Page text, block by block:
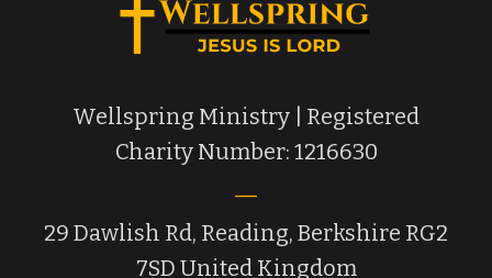
Wellspring Ministry | Registered
Charity Number: 1216630
29 Dawlish Rd, Reading, Berkshire RG2
7SD United Kingdom